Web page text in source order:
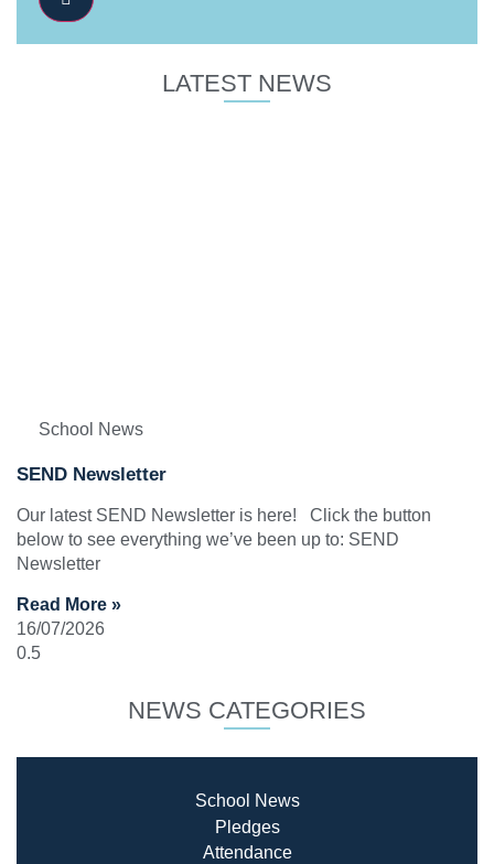
LATEST NEWS
School News
SEND Newsletter
Our latest SEND Newsletter is here! Click the button
below to see everything we’ve been up to: SEND
Newsletter
Read More »
16/07/2026
NEWS CATEGORIES
School News
Pledges
Attendance